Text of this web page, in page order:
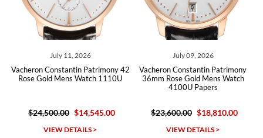
July 11, 2026
Constantin Patrimony 42
Gold Mens Watch 1110U
$24,500.00 $14,545.00
VIEW DETAILS >
July 09, 2026
Vacheron Constantin Patrimony
36mm Rose Gold Mens Watch
4100U Papers
$23,600.00 $18,810.00
VIEW DETAILS >
42mm